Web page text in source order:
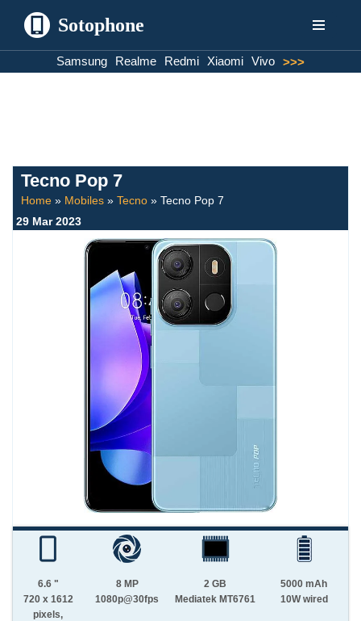
Sotophone
Samsung Realme Redmi Xiaomi Vivo >>>
Tecno Pop 7
Home » Mobiles » Tecno » Tecno Pop 7
29 Mar 2023
6.6 "
720 x 1612
pixels,
8 MP
1080p@30fps
2 GB
Mediatek MT6761
5000 mAh
10W wired